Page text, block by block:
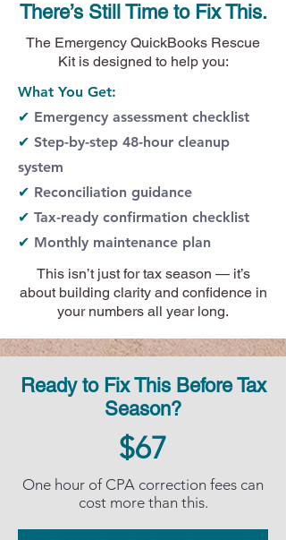
There’s Still Time to Fix This.
The Emergency QuickBooks Rescue
Kit is designed to help you:
What You Get:​
✔ Emergency assessment checklist
✔ Step-by-step 48-hour cleanup
system
✔ Reconciliation guidance
✔ Tax-ready confirmation checklist
✔ Monthly maintenance plan
This isn’t just for tax season — it’s
about building clarity and confidence in
your numbers all year long.
Ready to Fix This Before Tax
Season?
$67
One hour of CPA correction fees can
cost more than this.